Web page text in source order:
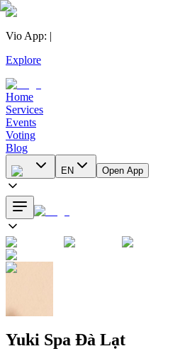
Vio App: |
Explore
Home
Services
Events
Voting
Blog
EN Open App
Yuki Spa Đà Lạt